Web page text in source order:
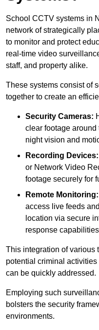
School CCTV systems in
network of strategically
to monitor and protect
real-time video
staff, and property alike.
These systems consist of
together to create an
Security Cameras:
clear footage
night vision and
Recording Devices:
or Network Video
footage securely for
Remote Monitoring:
access live feeds
location via secure
response
This integration of various
potential criminal
can be quickly addressed.
Employing such
bolsters the security
environments.